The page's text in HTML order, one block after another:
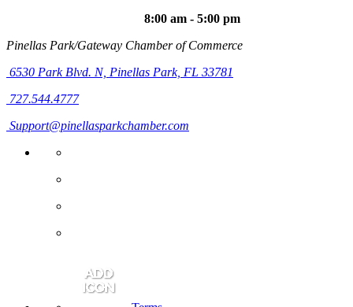
8:00 am - 5:00 pm
Pinellas Park/Gateway Chamber of Commerce
6530 Park Blvd. N, Pinellas Park, FL 33781
727.544.4777
Support@pinellasparkchamber.com